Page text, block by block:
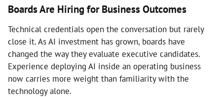
Boards Are Hiring for Business Outcomes
Technical credentials open the conversation but rarely
close it. As AI investment has grown, boards have
changed the way they evaluate executive candidates.
Experience deploying AI inside an operating business
now carries more weight than familiarity with the
technology alone.